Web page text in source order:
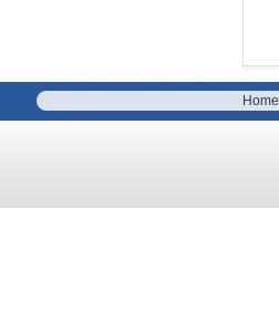
Home